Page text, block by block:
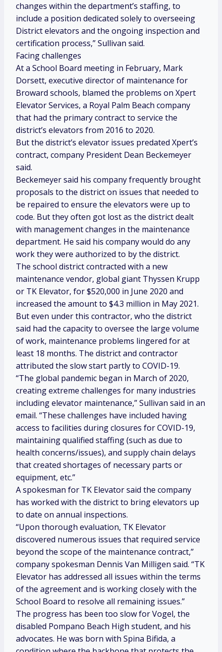
changes within the department’s staffing, to
include a position dedicated solely to overseeing
District elevators and the ongoing inspection and
certification process,” Sullivan said.
Facing challenges
At a School Board meeting in February, Mark
Dorsett, executive director of maintenance for
Broward schools, blamed the problems on Xpert
Elevator Services, a Royal Palm Beach company
that had the primary contract to service the
district’s elevators from 2016 to 2020.
But the district’s elevator issues predated Xpert’s
contract, company President Dean Beckemeyer
said.
Beckemeyer said his company frequently brought
proposals to the district on issues that needed to
be repaired to ensure the elevators were up to
code. But they often got lost as the district dealt
with management changes in the maintenance
department. He said his company would do any
work they were authorized to by the district.
The school district contracted with a new
maintenance vendor, global giant Thyssen Krupp
or TK Elevator, for $520,000 in June 2020 and
increased the amount to $4.3 million in May 2021.
But even under this contractor, who the district
said had the capacity to oversee the large volume
of work, maintenance problems lingered for at
least 18 months. The district and contractor
attributed the slow start partly to COVID-19.
“The global pandemic began in March of 2020,
creating extreme challenges for many industries
including elevator maintenance,” Sullivan said in an
email. “These challenges have included having
access to facilities during closures for COVID-19,
maintaining qualified staffing (such as due to
health concerns/issues), and supply chain delays
that created shortages of necessary parts or
equipment, etc.”
A spokesman for TK Elevator said the company
has worked with the district to bring elevators up
to date on annual inspections.
“Upon thorough evaluation, TK Elevator
discovered numerous issues that required service
beyond the scope of the maintenance contract,”
company spokesman Dennis Van Milligen said. “TK
Elevator has addressed all issues within the terms
of the agreement and is working closely with the
School Board to resolve all remaining issues.”
The progress has been too slow for Vogel, the
disabled Pompano Beach High student, and his
advocates. He was born with Spina Bifida, a